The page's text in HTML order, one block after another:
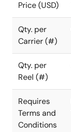
Price (USD)
Qty. per
Carrier (#)
Qty. per
Reel (#)
Requires
Terms and
Conditions